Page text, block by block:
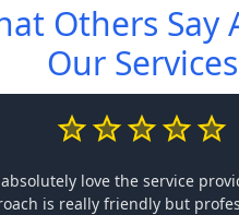
Others Say
Our Services
love the service
is really friendly but